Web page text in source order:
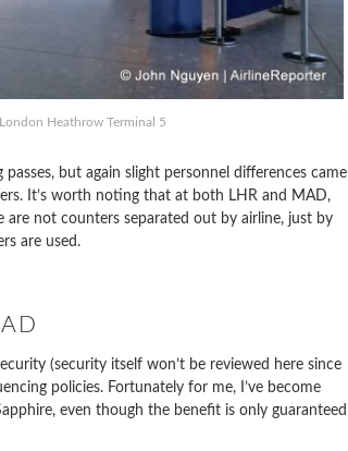
Heathrow Terminal 5
but again slight personnel differences came
It’s worth noting that at both LHR and MAD,
not counters separated out by airline, just by
are used.
(security itself won’t be reviewed here since
policies. Fortunately for me, I’ve become
even though the benefit is only guaranteed